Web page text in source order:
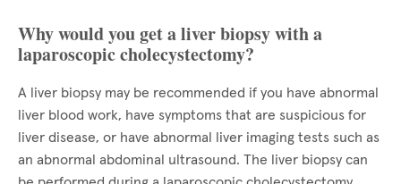
Why would you get a liver biopsy with a
laparoscopic cholecystectomy?
A liver biopsy may be recommended if you have abnormal
liver blood work, have symptoms that are suspicious for
liver disease, or have abnormal liver imaging tests such as
an abnormal abdominal ultrasound. The liver biopsy can